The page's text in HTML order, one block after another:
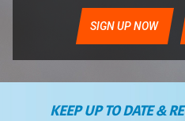
SIGN UP NOW
KEEP UP TO DATE &